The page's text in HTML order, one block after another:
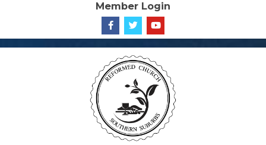
content
Member Login